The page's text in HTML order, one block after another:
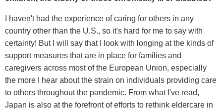
I haven't had the experience of caring for others in any
country other than the U.S., so it's hard for me to say with
certainty! But I will say that I look with longing at the kinds of
support measures that are in place for families and
caregivers across most of the European Union, especially
the more I hear about the strain on individuals providing care
to others throughout the pandemic. From what I've read,
Japan is also at the forefront of efforts to rethink eldercare in